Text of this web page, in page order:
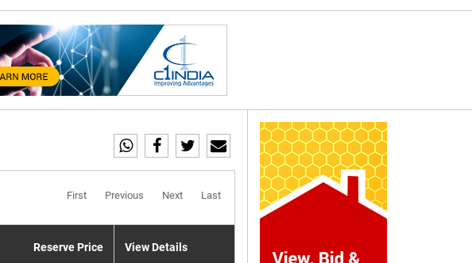
First Previous Next Last
Reserve Price View Details